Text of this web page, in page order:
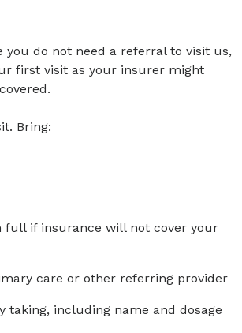
you do not need a referral to visit us,
first visit as your insurer might
Bring:
full if insurance will not cover your
care or other referring provider
including name and dosage